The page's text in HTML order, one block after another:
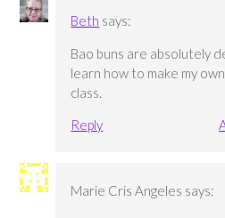
Beth says:
Bao buns are absolutely
learn how to make my
class.
Reply
Marie Cris Angeles says: